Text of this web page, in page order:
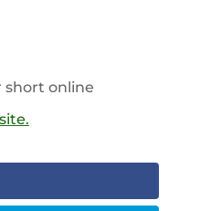
short online